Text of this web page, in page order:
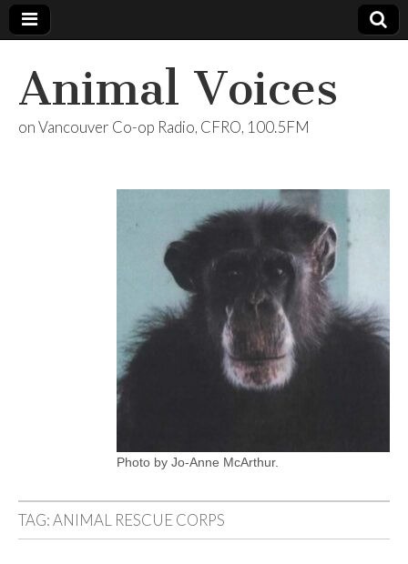
Animal Voices
on Vancouver Co-op Radio, CFRO, 100.5FM
Photo by Jo-Anne McArthur.
TAG:ANIMAL RESCUE CORPS